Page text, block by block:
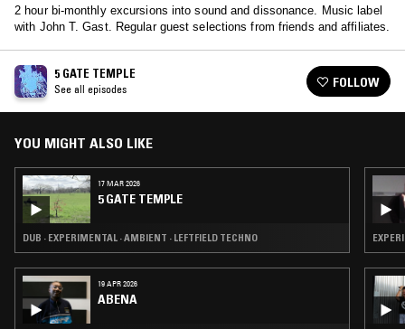
2 hour bi-monthly excursions into sound and dissonance. Music label
with John T. Gast. Regular guest selections from friends and affiliates.
5 GATE TEMPLE
See all episodes FOLLOW
YOU MIGHT ALSO LIKE
17 MAR 2026
5 GATE TEMPLE
DUB · EXPERIMENTAL · AMBIENT · LEFTFIELD TECHNO
19 APR 2026
ABENA